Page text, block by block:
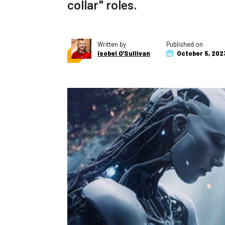
collar" roles.
Written by
Isobel O'Sullivan
Published on
October 5,